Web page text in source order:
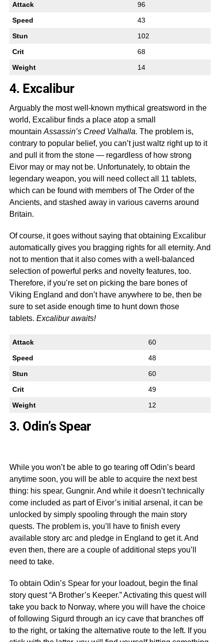
Attack
96
Speed
43
Stun
102
Crit
68
Weight
14
4. Excalibur
Arguably the most well-known mythical greatsword in the
world, Excalibur finds a place atop a small
mountain Assassin’s Creed Valhalla. The problem is,
contrary to popular belief, you can’t just waltz right up to it
and pull it from the stone — regardless of how strong
Eivor may or may not be. Unfortunately, to obtain the
legendary weapon, you will need collect all 11 tablets,
which can be found with members of The Order of the
Ancients, and stashed away in various caverns around
Britain.
Of course, it goes without saying that obtaining Excalibur
automatically gives you bragging rights for all eternity. And
not to mention that it also comes with a well-balanced
selection of powerful perks and novelty features, too.
Therefore, if you’re set on picking the bare bones of
Viking England and don’t have anywhere to be, then be
sure to set aside enough time to hunt down those
tablets. Excalibur awaits!
Attack
60
Speed
48
Stun
60
Crit
49
Weight
12
3. Odin’s Spear
While you won’t be able to go tearing off Odin’s beard
anytime soon, you will be able to acquire the next best
thing: his spear, Gungnir. And while it doesn’t technically
come included as part of Eivor’s initial arsenal, it can be
unlocked by simply spooling through the main story
quests. The problem is, you’ll have to finish every
available story arc and pledge in England to get it. And
even then, there are a couple of additional steps you’ll
need to take.
To obtain Odin’s Spear for your loadout, begin the final
story quest “A Brother’s Keeper.” Activating this quest will
take you back to Norway, where you will have the choice
of following Sigurd through an icy cave that branches off
to the right, or taking the alternative route to the left. If you